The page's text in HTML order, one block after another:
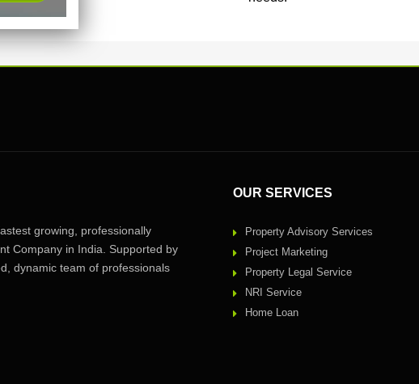
growing, professionally
Company in India. Supported by
dynamic team of professionals
OUR SERVICES
Property Advisory Services
Project Marketing
Property Legal Service
NRI Service
Home Loan